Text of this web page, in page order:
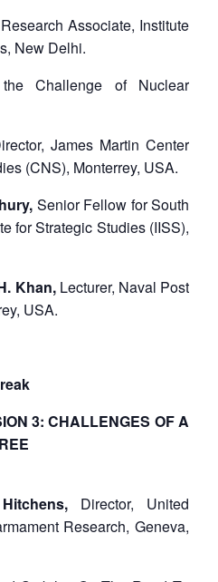
Associate, Institute
New Delhi.
Challenge of Nuclear
James Martin Center
(CNS), Monterrey, USA.
Senior Fellow for South
for Strategic Studies (IISS),
Khan,Lecturer, Naval Post
USA.
3: CHALLENGES OF A
Director, United
Research, Geneva,